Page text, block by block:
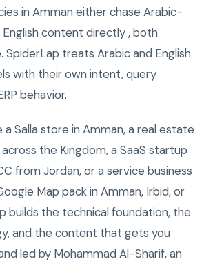
in Amman either chase Arabic-
content directly , both
SpiderLap treats Arabic and English
with their own intent, query
behavior.
Salla store in Amman, a real estate
the Kingdom, a SaaS startup
from Jordan, or a service business
Map pack in Amman, Irbid, or
builds the technical foundation, the
and the content that gets you
led by Mohammad Al-Sharif, an